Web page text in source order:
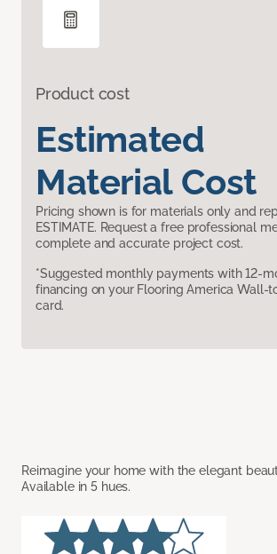
Product cost
Estimated
Material Cost
Pricing shown is for materials only and
ESTIMATE. Request a free professional
complete and accurate project cost.
*Suggested monthly payments with 12-
financing on your Flooring America Wall-
card.
Reimagine your home with the elegant
Available in 5 hues.